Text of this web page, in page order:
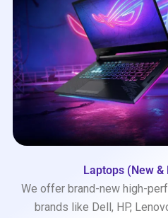
Laptops (New
We offer brand-new high-
brands like Dell, HP,